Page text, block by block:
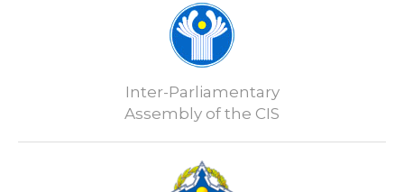
Inter-Parliamentary
Assembly of the CIS